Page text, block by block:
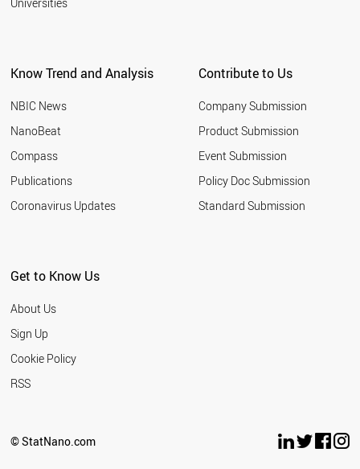
Universities
Know Trend and Analysis
NBIC News
NanoBeat
Compass
Publications
Coronavirus Updates
Contribute to Us
Company Submission
Product Submission
Event Submission
Policy Doc Submission
Standard Submission
Get to Know Us
About Us
Sign Up
Cookie Policy
RSS
© StatNano.com